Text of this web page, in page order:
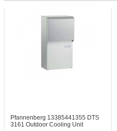
Pfannenberg 13385441355 DTS
3161 Outdoor Cooling Unit